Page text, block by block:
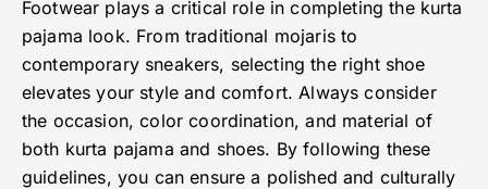
Footwear plays a critical role in completing the kurta
pajama look. From traditional mojaris to
contemporary sneakers, selecting the right shoe
elevates your style and comfort. Always consider
the occasion, color coordination, and material of
both kurta pajama and shoes. By following these
guidelines, you can ensure a polished and culturally